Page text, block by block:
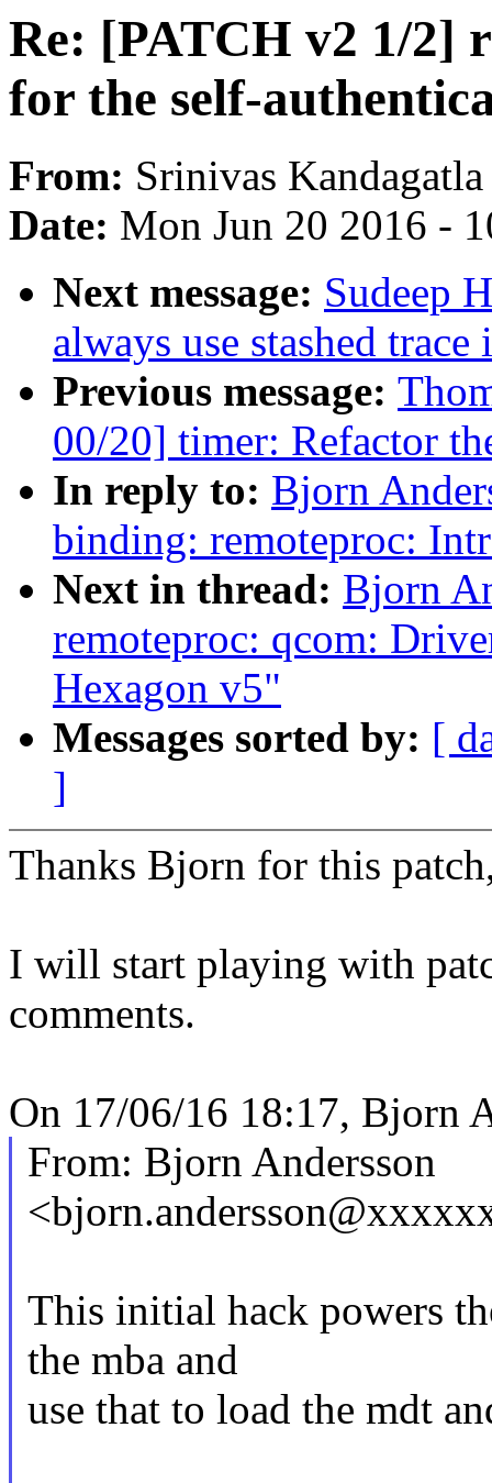
Re: [PATCH v2 1/2]
for the self-
From: Srinivas Kandagatla
Date: Mon Jun 20 2016 -
Next message: Sudeep
always use stashed
Previous message:
00/20] timer: Refactor
In reply to: Bjorn
binding: remoteproc:
Next in thread: Bjorn
remoteproc: qcom:
Hexagon v5"
Messages sorted by: [
]
Thanks Bjorn for this
I will start playing with
comments.
On 17/06/16 18:17, Bjorn
From: Bjorn Andersson
This initial hack powers
the mba and
use that to load the mdt